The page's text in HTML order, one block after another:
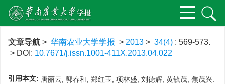
文章导航 > 华南农业大学学报 > 2013 > 34(4) : 569-573.
> DOI: 10.7671/j.issn.1001-411X.2013.04.022
引用本文: 唐丽云, 郭春和, 郑红玉, 项林盛, 刘德辉, 黄毓茂, 焦茂兴.